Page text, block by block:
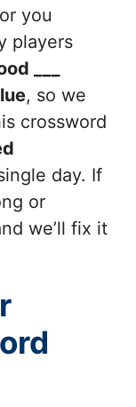
you
players
___
, so we
crossword
day. If
or
we’ll fix it